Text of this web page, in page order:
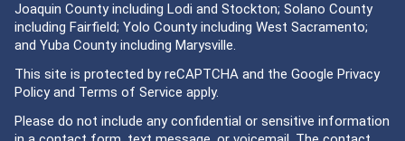
Joaquin County including Lodi and Stockton; Solano County
including Fairfield; Yolo County including West Sacramento;
and Yuba County including Marysville.
This site is protected by reCAPTCHA and the Google Privacy
Policyand Terms of Service apply.
Please do not include any confidential or sensitive information